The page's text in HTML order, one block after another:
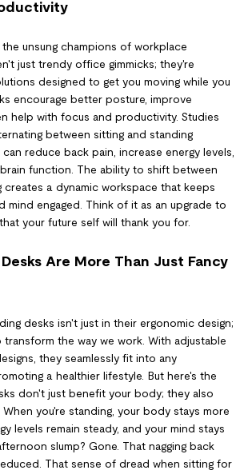
unsung champions of workplace
just trendy office gimmicks; they're
designed to get you moving while you
encourage better posture, improve
help with focus and productivity. Studies
between sitting and standing
reduce back pain, increase energy levels,
function. The ability to shift between
creates a dynamic workspace that keeps
mind engaged. Think of it as an upgrade to
your future self will thank you for.
Are More Than Just Fancy
desks isn't just in their ergonomic design;
the way we work. With adjustable
they seamlessly fit into any
a healthier lifestyle. But here's the
don't just benefit your body; they also
you're standing, your body stays more
levels remain steady, and your mind stays
slump? Gone. That nagging back
That sense of dread when sitting for